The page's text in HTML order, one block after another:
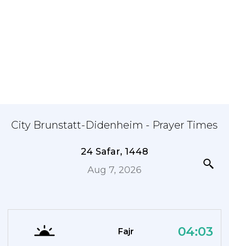
City Brunstatt-Didenheim - Prayer Times
24 Safar, 1448
Aug 7, 2026
Fajr 04:03